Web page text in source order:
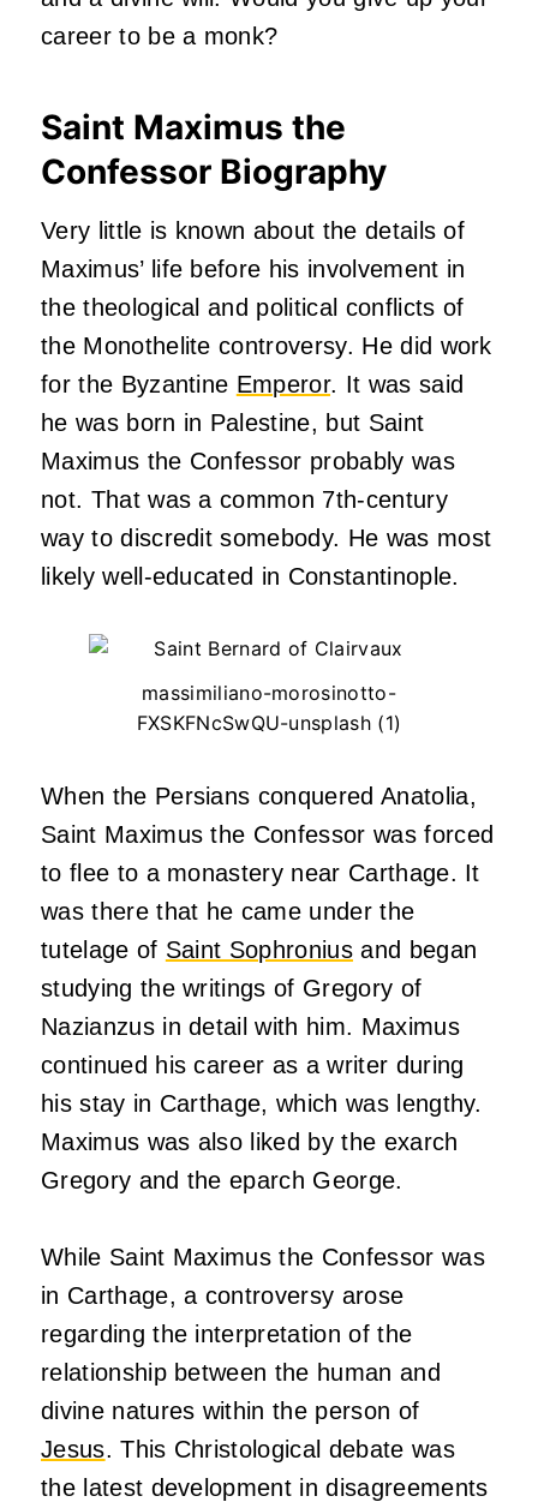
career to be a monk?
Saint Maximus the
Confessor Biography
Very little is known about the details of
Maximus’ life before his involvement in
the theological and political conflicts of
the Monothelite controversy. He did work
for the Byzantine Emperor. It was said
he was born in Palestine, but Saint
Maximus the Confessor probably was
not. That was a common 7th-century
way to discredit somebody. He was most
likely well-educated in Constantinople.
massimiliano-morosinotto-
FXSKFNcSwQU-unsplash (1)
When the Persians conquered Anatolia,
Saint Maximus the Confessor was forced
to flee to a monastery near Carthage. It
was there that he came under the
tutelage of Saint Sophroniusand began
studying the writings of Gregory of
Nazianzus in detail with him. Maximus
continued his career as a writer during
his stay in Carthage, which was lengthy.
Maximus was also liked by the exarch
Gregory and the eparch George.
While Saint Maximus the Confessor was
in Carthage, a controversy arose
regarding the interpretation of the
relationship between the human and
divine natures within the person of
Jesus. This Christological debate was
the latest development in disagreements